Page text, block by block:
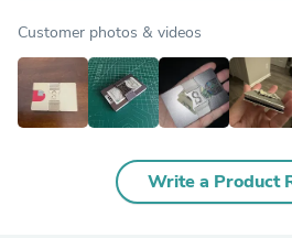
Customer photos & videos
Write a Product